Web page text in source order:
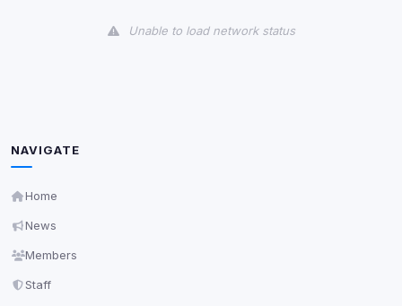
Unable to load network status
NAVIGATE
Home
News
Members
Staff